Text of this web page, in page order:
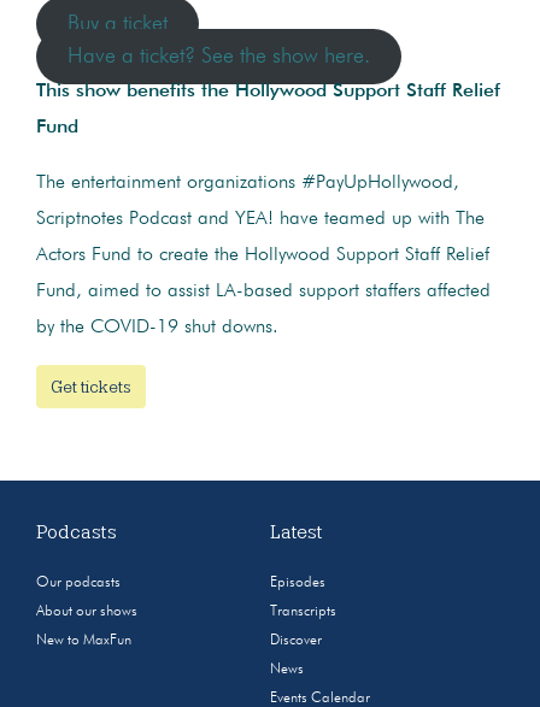
Buy a ticket
Have a ticket? See the show here.
This show benefits the Hollywood Support Staff Relief
Fund
The entertainment organizations #PayUpHollywood,
Scriptnotes Podcast and YEA! have teamed up with The
Actors Fund to create the Hollywood Support Staff Relief
Fund, aimed to assist LA-based support staffers affected
by the COVID-19 shut downs.
Get tickets
Podcasts
Our podcasts
About our shows
New to MaxFun
Latest
Episodes
Transcripts
Discover
News
Events Calendar